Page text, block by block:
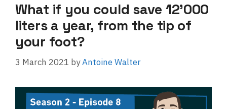
What if you could save 12’000
liters a year, from the tip of
your foot?
3 March 2021 byAntoine Walter